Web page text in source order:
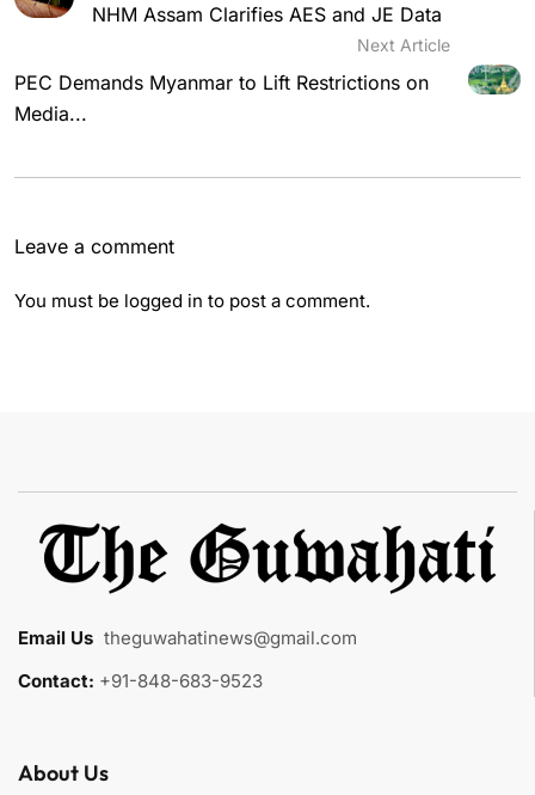
NHM Assam Clarifies AES and JE Data
Next Article
PEC Demands Myanmar to Lift Restrictions on
Media...
Leave a comment
You must be logged in to post a comment.
Email Us theguwahatinews@gmail.com
Contact: +91-848-683-9523
About Us